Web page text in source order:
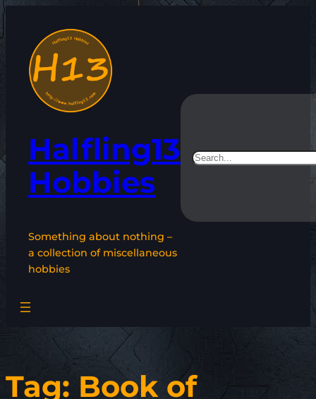
content
Halfling13
Hobbies
Something about nothing –
a collection of miscellaneous
hobbies
Search
Tag: Book of